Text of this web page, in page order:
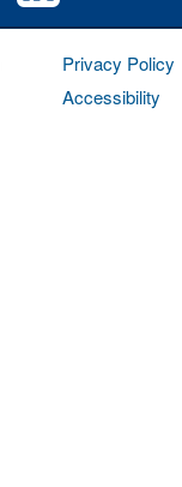
Privacy Policy
Accessibility